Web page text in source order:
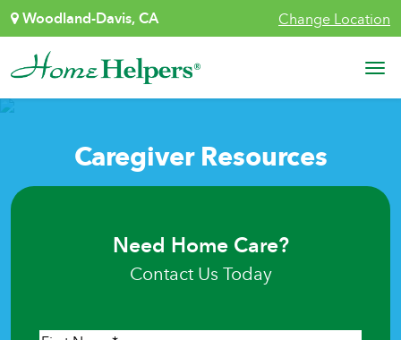
Skip to content
Woodland-Davis, CA Change Location
Main Navigation
Caregiver Resources
Need Home Care?
Contact Us Today